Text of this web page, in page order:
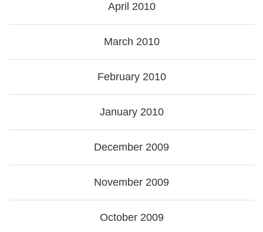
April 2010
March 2010
February 2010
January 2010
December 2009
November 2009
October 2009